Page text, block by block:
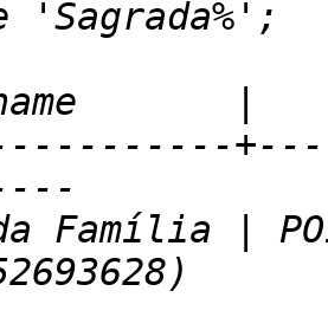
Família |